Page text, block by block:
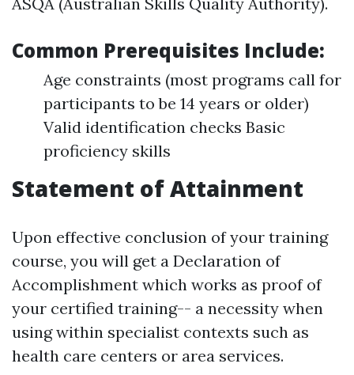
Common Prerequisites Include:
Age constraints (most programs call for
participants to be 14 years or older)
Valid identification checks Basic
proficiency skills
Statement of Attainment
Upon effective conclusion of your training
course, you will get a Declaration of
Accomplishment which works as proof of
your certified training-- a necessity when
using within specialist contexts such as
health care centers or area services.